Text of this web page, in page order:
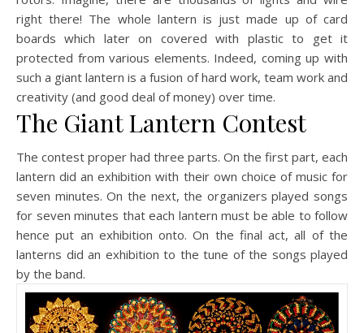
right there! The whole lantern is just made up of card
boards which later on covered with plastic to get it
protected from various elements. Indeed, coming up with
such a giant lantern is a fusion of hard work, team work and
creativity (and good deal of money) over time.
The Giant Lantern Contest
The contest proper had three parts. On the first part, each
lantern did an exhibition with their own choice of music for
seven minutes. On the next, the organizers played songs
for seven minutes that each lantern must be able to follow
hence put an exhibition onto. On the final act, all of the
lanterns did an exhibition to the tune of the songs played
by the band.